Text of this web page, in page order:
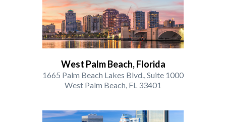
West Palm Beach, Florida
1665 Palm Beach Lakes Blvd., Suite 1000
West Palm Beach, FL 33401